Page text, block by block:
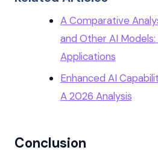
A Comparative
and Other AI
Applications
Enhanced AI
A 2026 Analysis
Conclusion